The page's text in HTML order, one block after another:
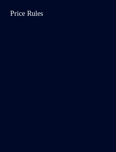
Price Rules